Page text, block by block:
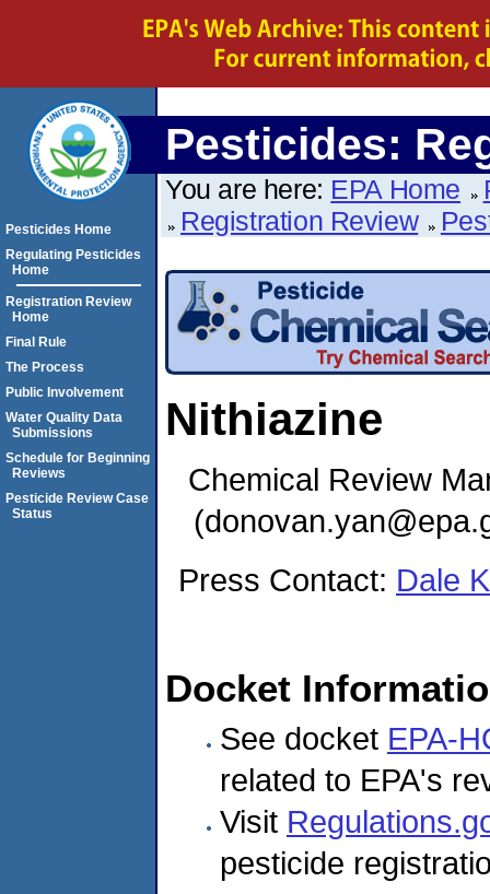
Pesticides:
You are here: EPA Home
Registration Review
Nithiazine
Chemical Review
Press Contact: Dale
Docket
See docket EPA-
related to EPA's
Visit
pesticide
Pesticides Home
Regulating Pesticides
Home
Registration Review
Home
Final Rule
The Process
Public Involvement
Water Quality Data
Submissions
Schedule for Beginning
Reviews
Pesticide Review Case
Status